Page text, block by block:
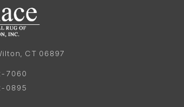
CT 06897
7060
0895